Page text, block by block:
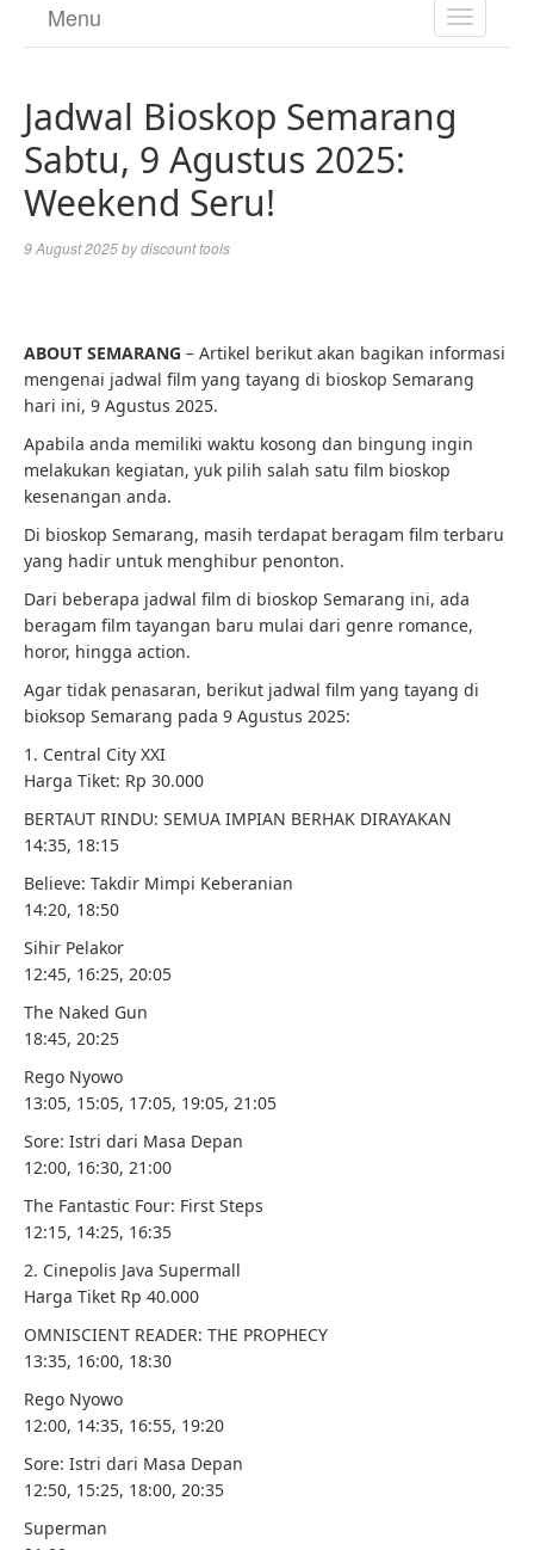
TOGGLE
Menu
Jadwal Bioskop Semarang
Sabtu, 9 Agustus 2025:
Weekend Seru!
9 August 2025bydiscount tools
ABOUT SEMARANG – Artikel berikut akan bagikan informasi
mengenai jadwal film yang tayang di bioskop Semarang
hari ini, 9 Agustus 2025.
Apabila anda memiliki waktu kosong dan bingung ingin
melakukan kegiatan, yuk pilih salah satu film bioskop
kesenangan anda.
Di bioskop Semarang, masih terdapat beragam film terbaru
yang hadir untuk menghibur penonton.
Dari beberapa jadwal film di bioskop Semarang ini, ada
beragam film tayangan baru mulai dari genre romance,
horor, hingga action.
Agar tidak penasaran, berikut jadwal film yang tayang di
bioksop Semarang pada 9 Agustus 2025:
1. Central City XXI
Harga Tiket: Rp 30.000
BERTAUT RINDU: SEMUA IMPIAN BERHAK DIRAYAKAN
14:35, 18:15
Believe: Takdir Mimpi Keberanian
14:20, 18:50
Sihir Pelakor
12:45, 16:25, 20:05
The Naked Gun
18:45, 20:25
Rego Nyowo
13:05, 15:05, 17:05, 19:05, 21:05
Sore: Istri dari Masa Depan
12:00, 16:30, 21:00
The Fantastic Four: First Steps
12:15, 14:25, 16:35
2. Cinepolis Java Supermall
Harga Tiket Rp 40.000
OMNISCIENT READER: THE PROPHECY
13:35, 16:00, 18:30
Rego Nyowo
12:00, 14:35, 16:55, 19:20
Sore: Istri dari Masa Depan
12:50, 15:25, 18:00, 20:35
Superman